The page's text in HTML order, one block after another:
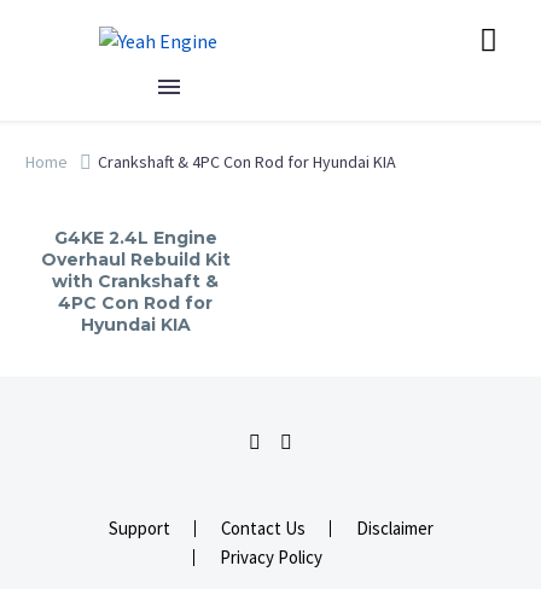
Home Crankshaft & 4PC Con Rod for Hyundai KIA
G4KE 2.4L Engine
Overhaul Rebuild Kit
with Crankshaft &
4PC Con Rod for
Hyundai KIA
Support Contact Us
Disclaimer
Privacy Policy